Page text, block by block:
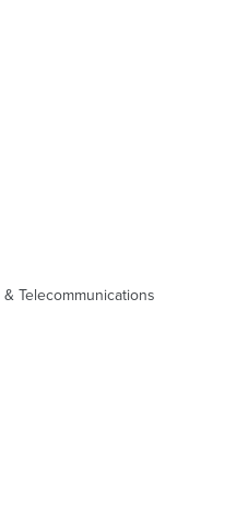
Telecommunications